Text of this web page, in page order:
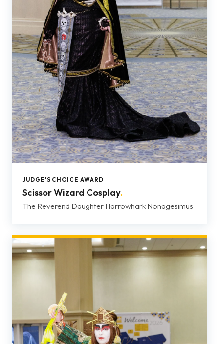
JUDGE'S CHOICE AWARD
Scissor Wizard Cosplay.
The Reverend Daughter Harrowhark Nonagesimus